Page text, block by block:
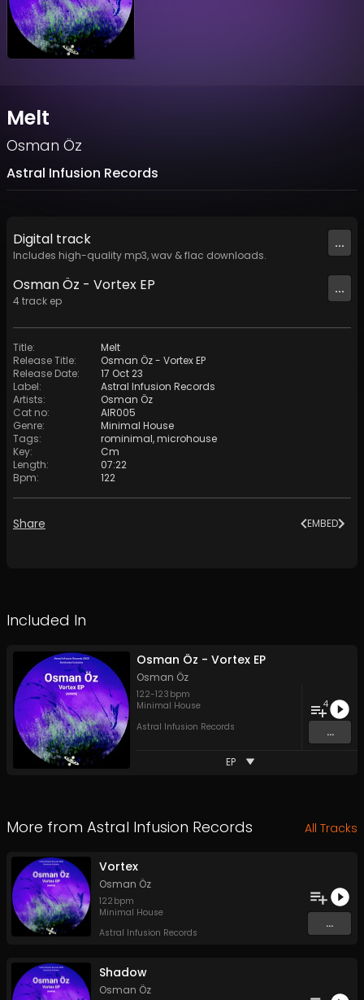
Melt
Osman Öz
Astral Infusion Records
Digital track
Includes high-quality mp3, wav & flac downloads.
...
Osman Öz - Vortex EP
4track ep
...
Title:
Melt
Release Title:
Osman Öz - Vortex EP
Release Date:
17 Oct 23
Label:
Astral Infusion Records
Artists:
Osman Öz
Cat no:
AIR005
Genre:
Minimal House
Tags: rominimal,microhouse
Key:
Cm
Length:
07:22
Bpm: 122
Share EMBED
Included In
Osman Öz - Vortex EP
Osman Öz
122-123 bpm
Minimal House
Astral Infusion Records
4
...
EP
More from Astral Infusion Records All Tracks
Vortex
Osman Öz
122 bpm
Minimal House
Astral Infusion Records
...
Shadow
Osman Öz